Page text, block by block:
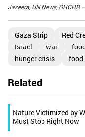
Jazeera, UN News,
Gaza Strip Red
Israel
war
hunger crisis
food
Related
Nature Victimized by
Must Stop Right Now